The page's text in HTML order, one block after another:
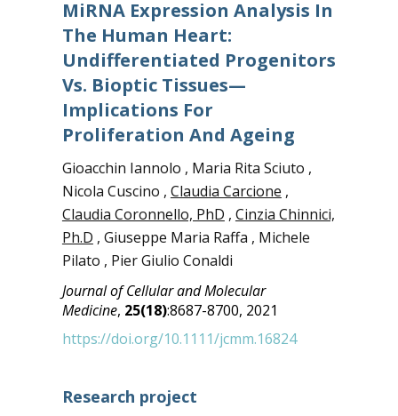
MiRNA Expression Analysis In
The Human Heart:
Undifferentiated Progenitors
Vs. Bioptic Tissues—
Implications For
Proliferation And Ageing
Gioacchin Iannolo , Maria Rita Sciuto ,
Nicola Cuscino , Claudia Carcione ,
Claudia Coronnello, PhD , Cinzia Chinnici,
Ph.D , Giuseppe Maria Raffa , Michele
Pilato , Pier Giulio Conaldi
Journal of Cellular and Molecular
Medicine, 25(18):8687-8700, 2021
https://doi.org/10.1111/jcmm.16824
Research project